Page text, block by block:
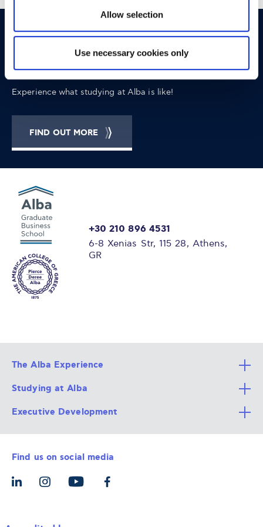
Allow selection
Use necessary cookies only
OPPORTUNITIES CONTACT
Let's Meet
Experience what studying at Alba is like!
FIND OUT MORE
+30 210 896 4531
6-8 Xenias Str, 115 28, Athens,
GR
The Alba Experience
All Degree Programs
Alba Faculty
Career Services
The Alba Ecosystem
Studying at Alba
Apply Now
Admission Requirements
Tuition & Funding
Let’s Meet
Executive Development
Integrative & Holistic Learning
For Individuals
For Organizations
Find us on social media